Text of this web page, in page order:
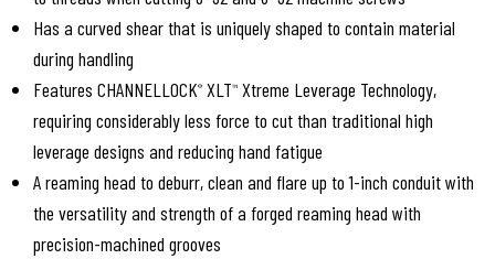
Has a curved shear that is uniquely shaped to contain material
during handling
Features CHANNELLOCK® XLT™ Xtreme Leverage Technology,
requiring considerably less force to cut than traditional high
leverage designs and reducing hand fatigue
A reaming head to deburr, clean and flare up to 1-inch conduit with
the versatility and strength of a forged reaming head with
precision-machined grooves